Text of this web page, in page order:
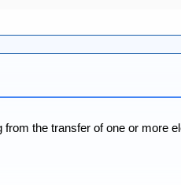
from the transfer of one or more